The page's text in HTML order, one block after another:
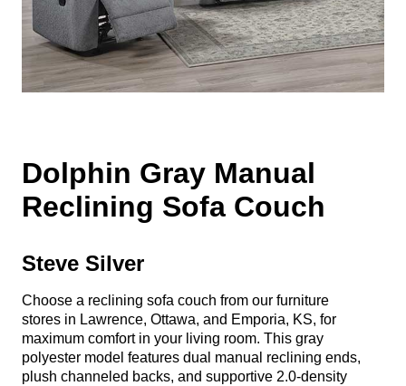
Dolphin Gray Manual
Reclining Sofa Couch
Steve Silver
Choose a reclining sofa couch from our furniture
stores in Lawrence, Ottawa, and Emporia, KS, for
maximum comfort in your living room. This gray
polyester model features dual manual reclining ends,
plush channeled backs, and supportive 2.0-density